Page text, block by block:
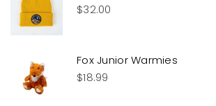
$32.00
Fox Junior Warmies
$18.99